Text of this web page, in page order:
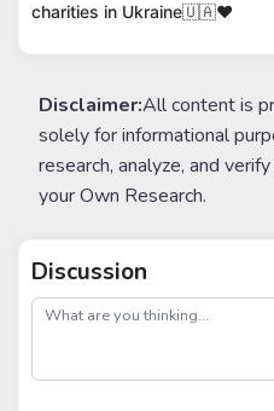
charities in Ukraine🇺🇦❤️
Disclaimer:All content is
solely for informational
research, analyze, and
your Own Research.
Discussion
post